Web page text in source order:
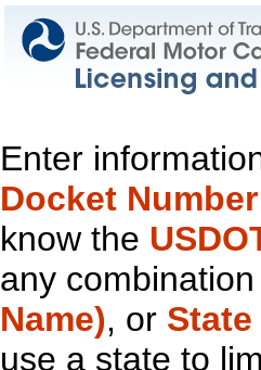
Enter
Docket Number
know the
any
Name), or State
use a state to